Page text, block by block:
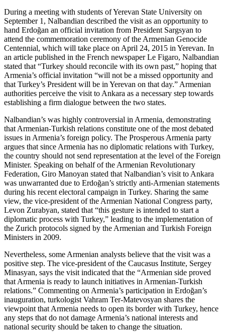
During a meeting with students of Yerevan State University on
September 1, Nalbandian described the visit as an opportunity to
hand Erdoğan an official invitation from President Sargsyan to
attend the commemoration ceremony of the Armenian Genocide
Centennial, which will take place on April 24, 2015 in Yerevan. In
an article published in the French newspaper Le Figaro, Nalbandian
stated that “Turkey should reconcile with its own past,” hoping that
Armenia’s official invitation “will not be a missed opportunity and
that Turkey’s President will be in Yerevan on that day.” Armenian
authorities perceive the visit to Ankara as a necessary step towards
establishing a firm dialogue between the two states.
Nalbandian’s was highly controversial in Armenia, demonstrating
that Armenian-Turkish relations constitute one of the most debated
issues in Armenia’s foreign policy. The Prosperous Armenia party
argues that since Armenia has no diplomatic relations with Turkey,
the country should not send representation at the level of the Foreign
Minister. Speaking on behalf of the Armenian Revolutionary
Federation, Giro Manoyan stated that Nalbandian’s visit to Ankara
was unwarranted due to Erdoğan’s strictly anti-Armenian statements
during his recent electoral campaign in Turkey. Sharing the same
view, the vice-president of the Armenian National Congress party,
Levon Zurabyan, stated that “this gesture is intended to start a
diplomatic process with Turkey,” leading to the implementation of
the Zurich protocols signed by the Armenian and Turkish Foreign
Ministers in 2009.
Nevertheless, some Armenian analysts believe that the visit was a
positive step. The vice-president of the Caucasus Institute, Sergey
Minasyan, says the visit indicated that the “Armenian side proved
that Armenia is ready to launch initiatives in Armenian-Turkish
relations.” Commenting on Armenia’s participation in Erdoğan’s
inauguration, turkologist Vahram Ter-Matevosyan shares the
viewpoint that Armenia needs to open its border with Turkey, hence
any steps that do not damage Armenia’s national interests and
national security should be taken to change the situation.